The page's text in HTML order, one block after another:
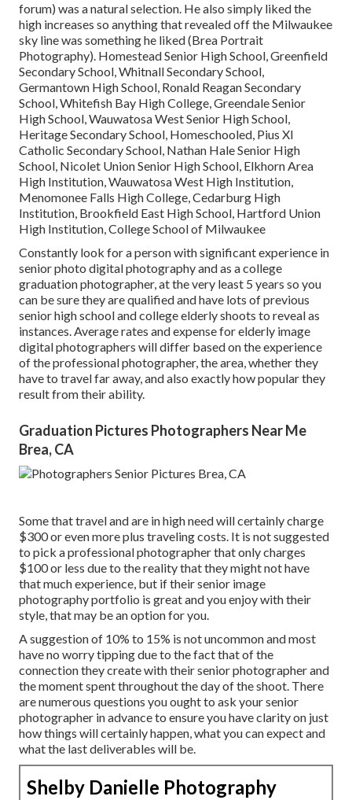
forum) was a natural selection. He also simply liked the
high increases so anything that revealed off the Milwaukee
sky line was something he liked (Brea Portrait
Photography). Homestead Senior High School, Greenfield
Secondary School, Whitnall Secondary School,
Germantown High School, Ronald Reagan Secondary
School, Whitefish Bay High College, Greendale Senior
High School, Wauwatosa West Senior High School,
Heritage Secondary School, Homeschooled, Pius XI
Catholic Secondary School, Nathan Hale Senior High
School, Nicolet Union Senior High School, Elkhorn Area
High Institution, Wauwatosa West High Institution,
Menomonee Falls High College, Cedarburg High
Institution, Brookfield East High School, Hartford Union
High Institution, College School of Milwaukee
Constantly look for a person with significant experience in
senior photo digital photography and as a college
graduation photographer, at the very least 5 years so you
can be sure they are qualified and have lots of previous
senior high school and college elderly shoots to reveal as
instances. Average rates and expense for elderly image
digital photographers will differ based on the experience
of the professional photographer, the area, whether they
have to travel far away, and also exactly how popular they
result from their ability.
Graduation Pictures Photographers Near Me
Brea, CA
Some that travel and are in high need will certainly charge
$300 or even more plus traveling costs. It is not suggested
to pick a professional photographer that only charges
$100 or less due to the reality that they might not have
that much experience, but if their senior image
photography portfolio is great and you enjoy with their
style, that may be an option for you.
A suggestion of 10% to 15% is not uncommon and most
have no worry tipping due to the fact that of the
connection they create with their senior photographer and
the moment spent throughout the day of the shoot. There
are numerous questions you ought to ask your senior
photographer in advance to ensure you have clarity on just
how things will certainly happen, what you can expect and
what the last deliverables will be.
Shelby Danielle Photography